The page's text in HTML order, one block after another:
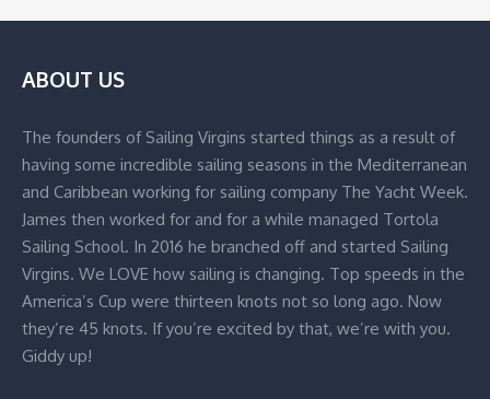
ABOUT US
The founders of Sailing Virgins started things as a result of
having some incredible sailing seasons in the Mediterranean
and Caribbean working for sailing company The Yacht Week.
James then worked for and for a while managed Tortola
Sailing School. In 2016 he branched off and started Sailing
Virgins. We LOVE how sailing is changing. Top speeds in the
America’s Cup were thirteen knots not so long ago. Now
they’re 45 knots. If you’re excited by that, we’re with you.
Giddy up!